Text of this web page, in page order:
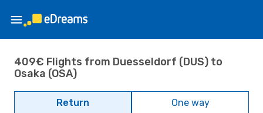
409€ Flights from Duesseldorf (DUS) to
Osaka (OSA)
Return One way